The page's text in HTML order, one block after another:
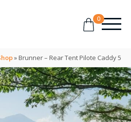
0
»Brunner – Rear Tent Pilote Caddy 5